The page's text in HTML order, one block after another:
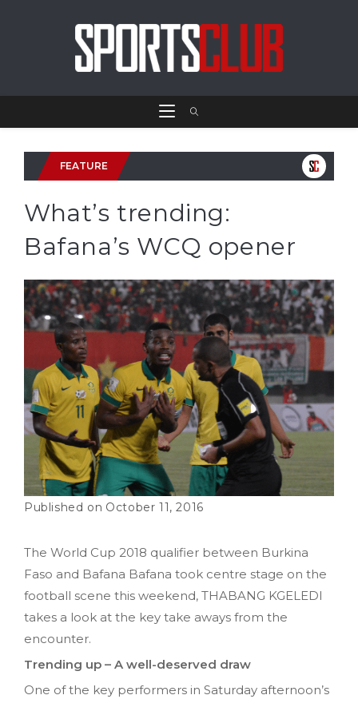
FEATURE
What’s trending:
Bafana’s WCQ opener
October 11, 2016
The World Cup 2018 qualifier between Burkina
Faso and Bafana Bafana took centre stage on the
football scene this weekend, THABANG KGELEDI
takes a look at the key take aways from the
encounter.
Trending up – A well-deserved draw
One of the key performers in Saturday afternoon’s